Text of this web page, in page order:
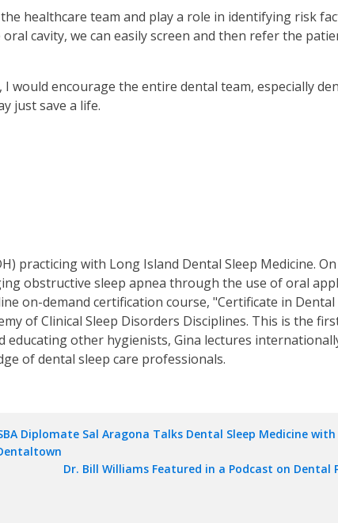
healthcare team and play a role in identifying risk
cavity, we can easily screen and then refer the
I would encourage the entire dental team, especially
just save a life.
practicing with Long Island Dental Sleep Medicine.
obstructive sleep apnea through the use of oral
on-demand certification course, "Certificate in
of Clinical Sleep Disorders Disciplines. This is the
other hygienists, Gina lectures
of dental sleep care professionals.
Diplomate Sal Aragona Talks Dental Sleep Medicine
Dr. Bill Williams Featured in a Podcast on Dental